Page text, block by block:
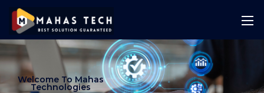
Welcome To Mahas
Technologies